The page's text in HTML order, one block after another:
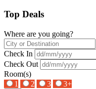
Top Deals
Where are you going?
Check In
Check Out
Room(s)
1
2 3 3+